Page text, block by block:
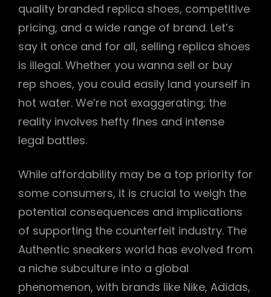
quality branded replica shoes, competitive
pricing, and a wide range of brand. Let’s
say it once and for all, selling replica shoes
is illegal. Whether you wanna sell or buy
rep shoes, you could easily land yourself in
hot water. We’re not exaggerating; the
reality involves hefty fines and intense
legal battles.
While affordability may be a top priority for
some consumers, it is crucial to weigh the
potential consequences and implications
of supporting the counterfeit industry. The
Authentic sneakers world has evolved from
a niche subculture into a global
phenomenon, with brands like Nike, Adidas,